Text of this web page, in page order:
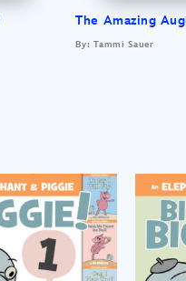
The Amazing
By: Tammi Sauer